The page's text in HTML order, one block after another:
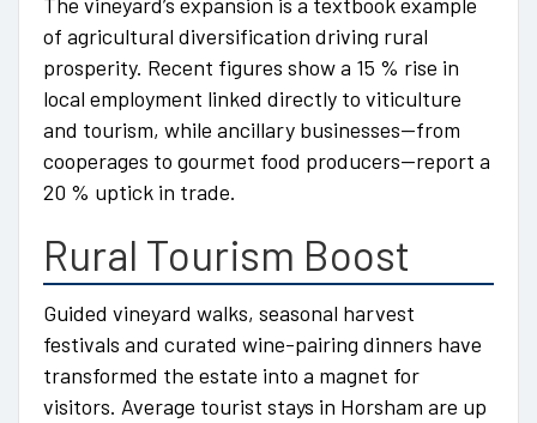
The vineyard’s expansion is a textbook example
of agricultural diversification driving rural
prosperity. Recent figures show a 15 % rise in
local employment linked directly to viticulture
and tourism, while ancillary businesses—from
cooperages to gourmet food producers—report a
20 % uptick in trade.
Rural Tourism Boost
Guided vineyard walks, seasonal harvest
festivals and curated wine-pairing dinners have
transformed the estate into a magnet for
visitors. Average tourist stays in Horsham are up